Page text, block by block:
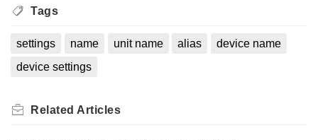
Tags
settings name unit name alias
device name
device settings
Related Articles